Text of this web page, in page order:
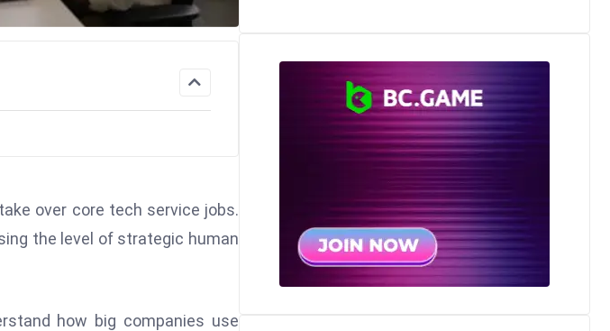
over core tech service jobs.
the level of strategic human
how big companies use